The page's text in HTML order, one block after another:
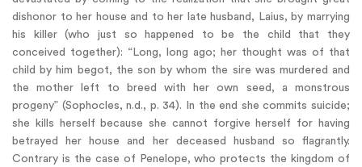
dishonor to her house and to her late husband, Laius, by marrying
his killer (who just so happened to be the child that they
conceived together): “Long, long ago; her thought was of that
child by him begot, the son by whom the sire was murdered and
the mother left to breed with her own seed, a monstrous
progeny” (Sophocles, n.d., p. 34). In the end she commits suicide;
she kills herself because she cannot forgive herself for having
betrayed her house and her deceased husband so flagrantly.
Contrary is the case of Penelope, who protects the kingdom of